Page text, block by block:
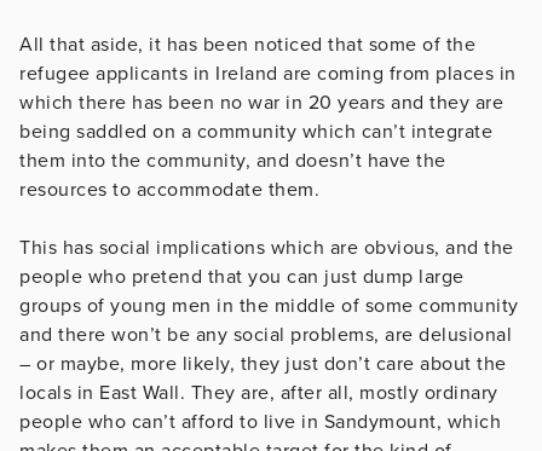
All that aside, it has been noticed that some of the
refugee applicants in Ireland are coming from places in
which there has been no war in 20 years and they are
being saddled on a community which can’t integrate
them into the community, and doesn’t have the
resources to accommodate them.
This has social implications which are obvious, and the
people who pretend that you can just dump large
groups of young men in the middle of some community
and there won’t be any social problems, are delusional
– or maybe, more likely, they just don’t care about the
locals in East Wall. They are, after all, mostly ordinary
people who can’t afford to live in Sandymount, which